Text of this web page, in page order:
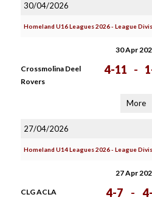
30/04/2026
Homeland U16 Leagues 2026 - League
30 Apr
Crossmolina Deel
Rovers
4-11 -
More
27/04/2026
Homeland U14 Leagues 2026 - League
27 Apr
CLG ACLA 4-7 -